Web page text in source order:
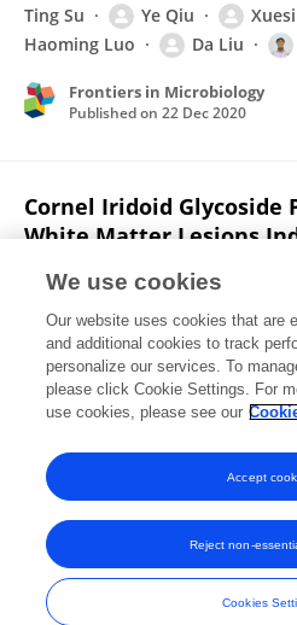
Ting Su Ye Qiu
Haoming Luo
Da Liu
Frontiers in Microbiology
Published on 22 Dec 2020
Cornel Iridoid Glycoside
White Matter Lesions
Derived Neurotrophic
Pathway
Mingyang Wang Xuesi Hua
Zhengyu Sun
Li Zhang Yali Li
Published on
Frontiers In and Loop are registered
© Copyright 2007-2026 Frontiers
We use cookies
Our website uses cookies that are
and additional cookies to track
personalize our services. To
please click Cookie Settings. For
use cookies, please see our
Cookies
Reject non-
Accept